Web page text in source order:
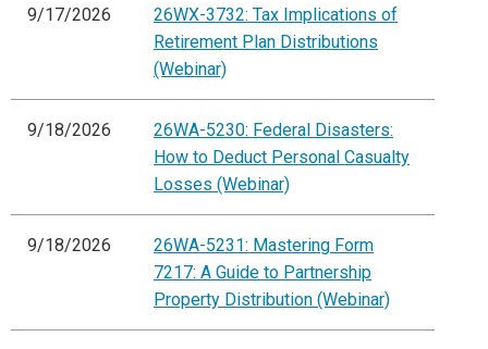
9/17/2026
26WX-3732: Tax Implications of
Retirement Plan Distributions
(Webinar)
9/18/2026
26WA-5230: Federal Disasters:
How to Deduct Personal Casualty
Losses (Webinar)
9/18/2026
26WA-5231: Mastering Form
7217: A Guide to Partnership
Property Distribution (Webinar)